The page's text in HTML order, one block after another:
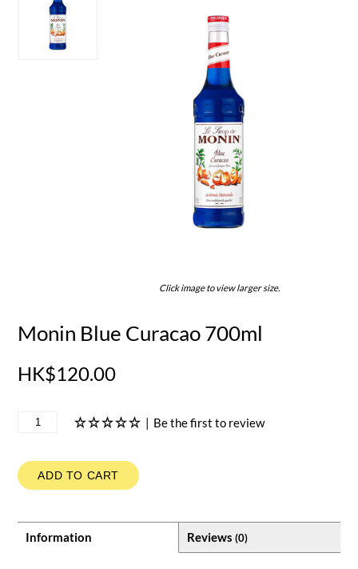
Click image to view larger size.
Monin Blue Curacao 700ml
HK$120.00
| Be the first to review
ADD TO CART
Information Reviews (0)